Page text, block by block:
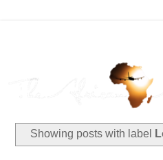
Showing posts with label